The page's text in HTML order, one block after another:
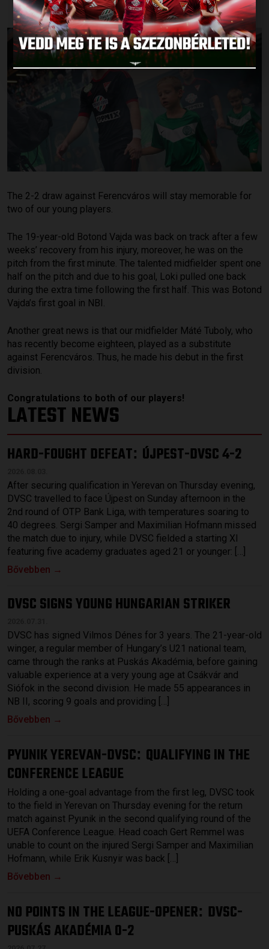
The 2-2 draw against Ferencváros will stay memorable for
two of our young players.
The 19-year-old Botond Vajda was back on track after a few
weeks’ recovery from his injury, moreover, he was on the
pitch from the first minute. The talented midfielder spent one
half on the pitch and due to his goal, Loki pulled one back
during the extra time following the first half. This was Botond
Vajda’s first goal in NBI.
Another great news is that our midfielder Máté Tuboly, who
has recently become eighteen, played as a substitute
against Ferencváros. Thus, he made his debut in the first
division.
Congratulations to both of our players!
LATEST NEWS
HARD-FOUGHT DEFEAT: ÚJPEST-DVSC 4-2
After securing qualification in Yerevan on Thursday evening,
DVSC travelled to face Újpest on Sunday afternoon in the
2nd round of OTP Bank Liga, with temperatures soaring to
40 degrees. Sergi Samper and Maximilian Hofmann missed
the match due to injury, while DVSC fielded a starting XI
featuring five academy graduates aged 21 or younger: […]
Bővebben →
DVSC SIGNS YOUNG HUNGARIAN STRIKER
DVSC has signed Vilmos Dénes for 3 years. The 21-year-old
winger, a regular member of Hungary’s U21 national team,
came through the ranks at Puskás Akadémia, before gaining
valuable experience at a very young age at Csákvár and
Siófok in the second division. He made 55 appearances in
NB II, scoring 9 goals and providing […]
Bővebben →
PYUNIK YEREVAN-DVSC: QUALIFYING IN THE
CONFERENCE LEAGUE
Holding a one-goal advantage from the first leg, DVSC took
to the field in Yerevan on Thursday evening for the return
match against Pyunik in the second qualifying round of the
UEFA Conference League. Head coach Gert Remmel was
unable to count on the injured Sergi Samper and Maximilian
Hofmann, while Erik Kusnyir was back […]
Bővebben →
NO POINTS IN THE LEAGUE-OPENER: DVSC-
PUSKÁS AKADÉMIA 0-2